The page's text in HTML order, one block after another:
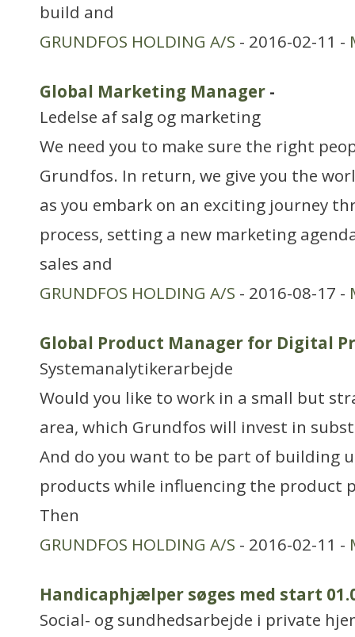
build and
GRUNDFOS HOLDING A/S - 2016-02-11 -
Global Marketing Manager -
Ledelse af salg og marketing
We need you to make sure the right
Grundfos. In return, we give you the
as you embark on an exciting journey
process, setting a new marketing
sales and
GRUNDFOS HOLDING A/S - 2016-08-17 -
Global Product Manager for Digital
Systemanalytikerarbejde
Would you like to work in a small but
area, which Grundfos will invest in
And do you want to be part of building
products while influencing the product
Then
GRUNDFOS HOLDING A/S - 2016-02-11 -
Handicaphjælper søges med start
Social- og sundhedsarbejde i private